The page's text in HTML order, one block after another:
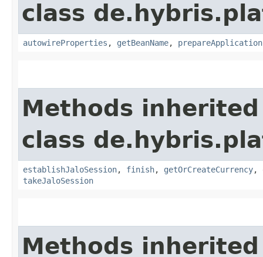
class
autowireProperties , getBeanName,
Methods
class
establishJaloSession, finish, getOrCreateCurrency,
takeJaloSession
Methods